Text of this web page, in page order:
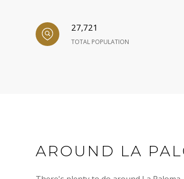
27,721
TOTAL POPULATION
AROUND LA